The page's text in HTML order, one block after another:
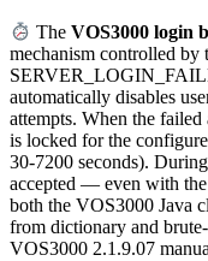
TheVOS3000 login
mechanism controlled by
automatically disables
attempts. When the failed
is locked for the
30-7200 seconds).
accepted — even with
both the VOS3000 Java
from dictionary and
VOS3000 2.1.9.07